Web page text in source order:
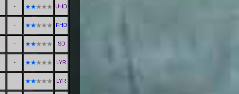
- UHD
- FHD
- SD
- LYR
- LYR